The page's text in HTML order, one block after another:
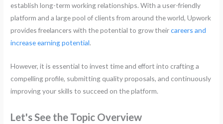
establish long-term working relationships. With a user-friendly
platform and a large pool of clients from around the world, Upwork
provides freelancers with the potential to grow theircareers and
increase earning potential.
However, it is essential to invest time and effort into crafting a
compelling profile, submitting quality proposals, and continuously
improving your skills to succeed on the platform.
Let's See the Topic Overview